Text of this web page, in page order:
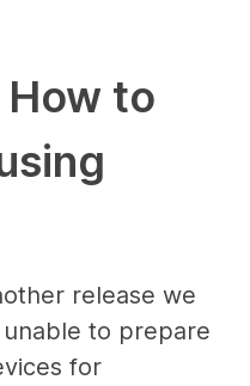
to
release we
to prepare
for